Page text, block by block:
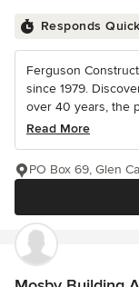
Responds
Ferguson
since 1979.
over 40 years, the
Read More
PO Box 69, Glen